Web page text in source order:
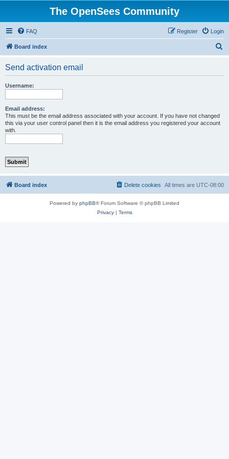
The OpenSees Community
FAQ Login
Register
Board index
Send activation email
Username:
Email address:
This must be the email address associated with your account. If you have not changed
this via your user control panel then it is the email address you registered your account
with.
Board index All times are UTC-08:00
Delete cookies
Powered by phpBB® Forum Software © phpBB Limited
Privacy| Terms